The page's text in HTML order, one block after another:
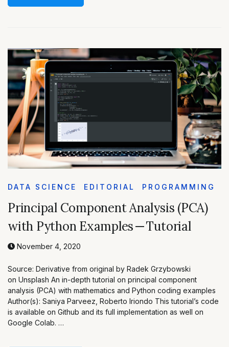
DATA SCIENCE EDITORIAL PROGRAMMING
Principal Component Analysis (PCA)
with Python Examples — Tutorial
November 4, 2020
Source: Derivative from original by Radek Grzybowski
on Unsplash An in-depth tutorial on principal component
analysis (PCA) with mathematics and Python coding examples
Author(s): Saniya Parveez, Roberto Iriondo This tutorial’s code
is available on Github and its full implementation as well on
Google Colab. …